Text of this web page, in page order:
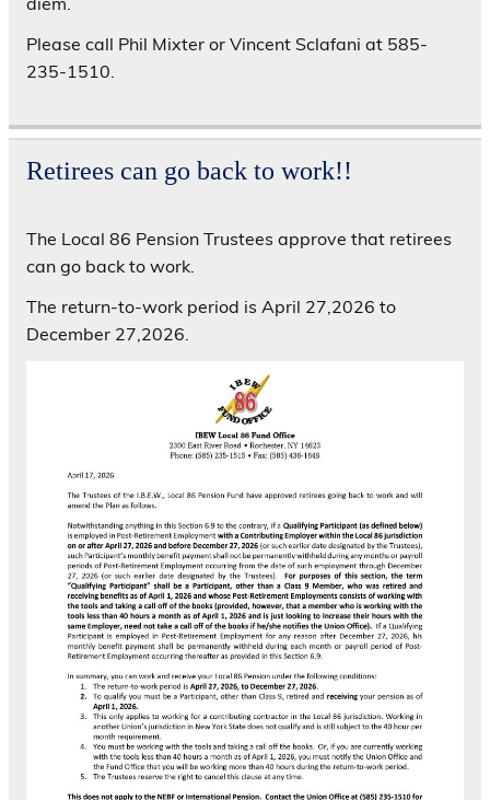
Please call Phil Mixter or Vincent Sclafani at 585-
235-1510.
Retirees can go back to work!!
The Local 86 Pension Trustees approve that retirees
can go back to work.
The return-to-work period is April 27,2026 to
December 27,2026.